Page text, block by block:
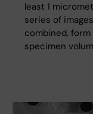
least 1
series of
combined,
specimen